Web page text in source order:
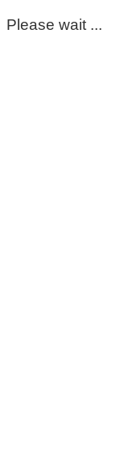
Please wait ...